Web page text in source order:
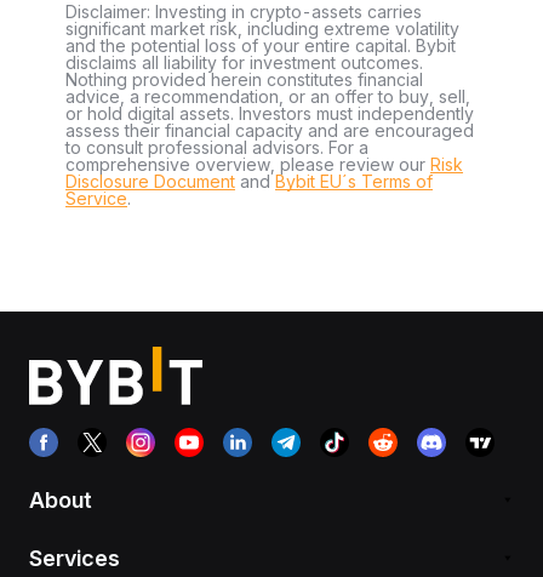
Disclaimer: Investing in crypto-assets carries
significant market risk, including extreme volatility
and the potential loss of your entire capital. Bybit
disclaims all liability for investment outcomes.
Nothing provided herein constitutes financial
advice, a recommendation, or an offer to buy, sell,
or hold digital assets. Investors must independently
assess their financial capacity and are encouraged
to consult professional advisors. For a
comprehensive overview, please review our Risk
Disclosure Document andBybit EU´s Terms of
Service.
About
Services